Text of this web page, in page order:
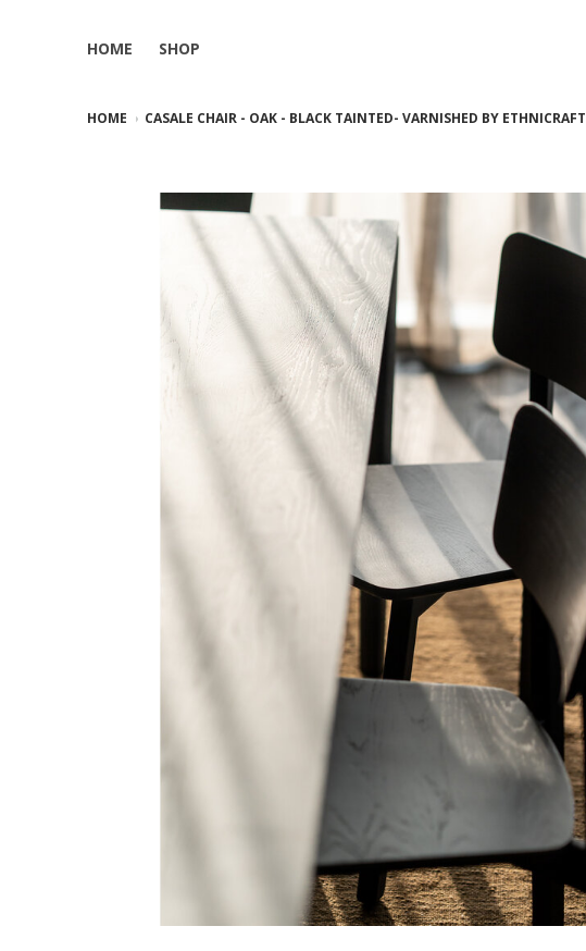
HOME SHOP
HOME CASALE CHAIR - OAK - BLACK TAINTED- VARNISHED BY ETHNICRAFT